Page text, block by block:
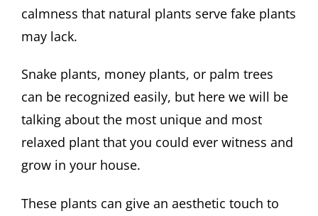
calmness that natural plants serve fake plants
may lack.
Snake plants, money plants, or palm trees
can be recognized easily, but here we will be
talking about the most unique and most
relaxed plant that you could ever witness and
grow in your house.
These plants can give an aesthetic touch to